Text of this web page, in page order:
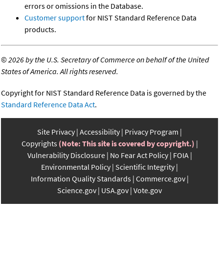
errors or omissions in the Database.
Customer supportfor NIST Standard Reference Data
products.
©2026 by the U.S. Secretary of Commerce on behalf of the United
States of America. All rights reserved.
Copyright for NIST Standard Reference Data is governed by the
Standard Reference Data Act.
Site Privacy Accessibility Privacy Program
Copyrights (Note: This site is covered by copyright.)
Vulnerability Disclosure No Fear Act Policy FOIA
Environmental Policy Scientific Integrity
Information Quality Standards Commerce.gov
Science.gov USA.gov Vote.gov